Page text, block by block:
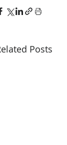
Posts